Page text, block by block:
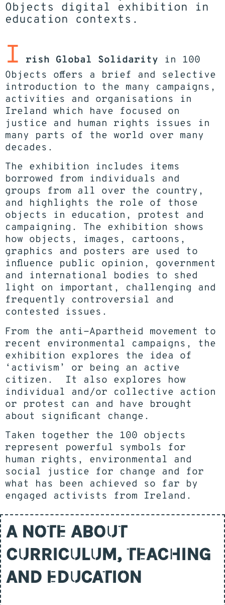
Objects digital exhibition in
education contexts.
I rish Global Solidarity in 100
Objects offers a brief and selective
introduction to the many campaigns,
activities and organisations in
Ireland which have focused on
justice and human rights issues in
many parts of the world over many
decades.
The exhibition includes items
borrowed from individuals and
groups from all over the country,
and highlights the role of those
objects in education, protest and
campaigning. The exhibition shows
how objects, images, cartoons,
graphics and posters are used to
influence public opinion, government
and international bodies to shed
light on important, challenging and
frequently controversial and
contested issues.
From the anti-Apartheid movement to
recent environmental campaigns, the
exhibition explores the idea of
‘activism’ or being an active
citizen. It also explores how
individual and/or collective action
or protest can and have brought
about significant change.
Taken together the 100 objects
represent powerful symbols for
human rights, environmental and
social justice for change and for
what has been achieved so far by
engaged activists from Ireland.
A NOTE ABOUT
CURRICULUM, TEACHING
AND EDUCATION